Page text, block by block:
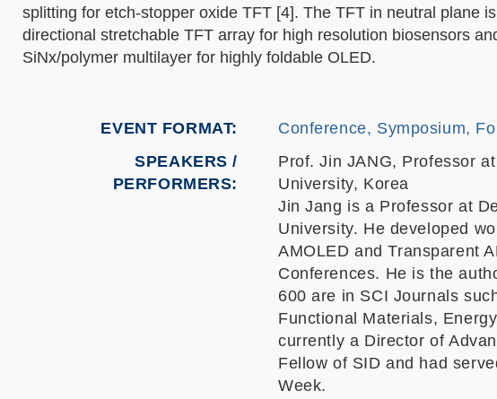
splitting for etch-stopper oxide TFT [4]. The TFT in neutral plane
directional stretchable TFT array for high resolution biosensors
SiNx/polymer multilayer for highly foldable OLED.
EVENT FORMAT
Conference, Symposium,
SPEAKERS /
PERFORMERS:
Prof. Jin JANG, Professor
University, Korea
Jin Jang is a Professor at
University. He developed
AMOLED and Transparent
Conferences. He is the
600 are in SCI Journals
Functional Materials,
currently a Director of
Fellow of SID and had
Week.